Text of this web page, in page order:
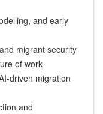
and early
migrant security
of work
driven migration
and